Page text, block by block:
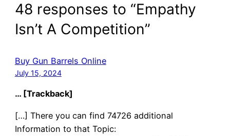
48 responses to “Empathy
Isn’t A Competition”
Buy Gun Barrels Online
July 15, 2024
… [Trackback]
[…] There you can find 74726 additional
Information to that Topic: